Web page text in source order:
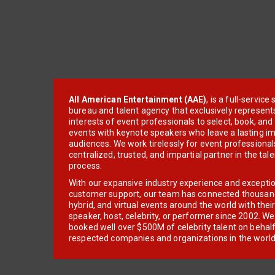
All American Entertainment (AAE), is a full-service
bureau and talent agency that exclusively
interests of event professionals to select, book, and
events with keynote speakers who leave a lasting
audiences. We work tirelessly for event
centralized, trusted, and impartial partner in the
process.
With our expansive industry experience and
customer support, our team has connected
hybrid, and virtual events around the world with
speaker, host, celebrity, or performer since 2002.
booked well over $500M of celebrity talent on
respected companies and organizations in the